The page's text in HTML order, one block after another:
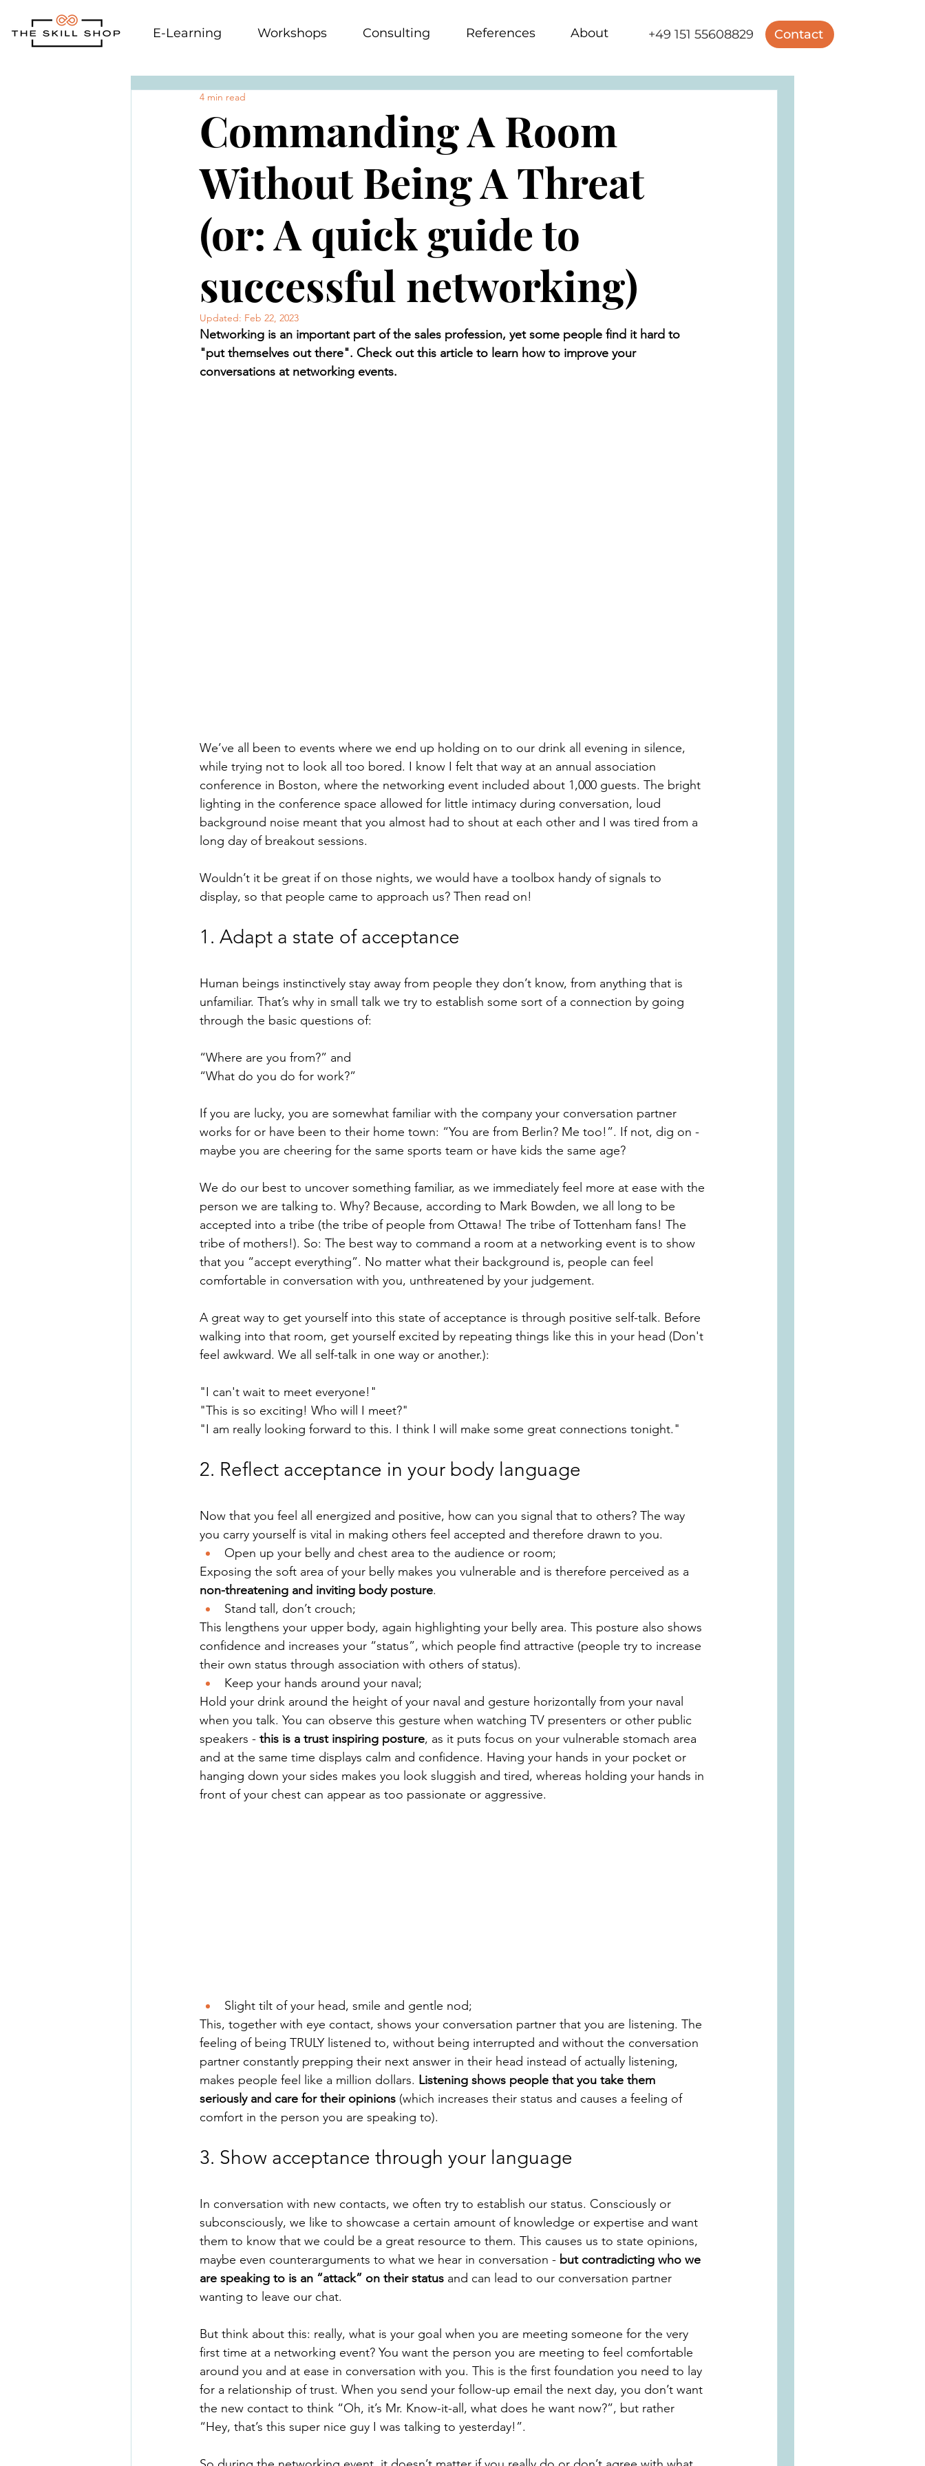
E-Learning Workshops Consulting References About +49 151 55608829 Contact
Commanding A Room
Without Being A Threat
(or: A quick guide to
successful networking)
4 min read
Updated: Feb 22, 2023
Networking is an important part of the sales profession, yet some people find it hard to
"put themselves out there". Check out this article to learn how to improve your
conversations at networking events.
We’ve all been to events where we end up holding on to our drink all evening in silence,
while trying not to look all too bored. I know I felt that way at an annual association
conference in Boston, where the networking event included about 1,000 guests. The bright
lighting in the conference space allowed for little intimacy during conversation, loud
background noise meant that you almost had to shout at each other and I was tired from a
long day of breakout sessions.
Wouldn’t it be great if on those nights, we would have a toolbox handy of signals to
display, so that people came to approach us? Then read on!
1. Adapt a state of acceptance
Human beings instinctively stay away from people they don’t know, from anything that is
unfamiliar. That’s why in small talk we try to establish some sort of a connection by going
through the basic questions of:
“Where are you from?” and
“What do you do for work?”
If you are lucky, you are somewhat familiar with the company your conversation partner
works for or have been to their home town: “You are from Berlin? Me too!”. If not, dig on -
maybe you are cheering for the same sports team or have kids the same age?
We do our best to uncover something familiar, as we immediately feel more at ease with the
person we are talking to. Why? Because, according to Mark Bowden, we all long to be
accepted into a tribe (the tribe of people from Ottawa! The tribe of Tottenham fans! The
tribe of mothers!). So: The best way to command a room at a networking event is to show
that you “accept everything”. No matter what their background is, people can feel
comfortable in conversation with you, unthreatened by your judgement.
A great way to get yourself into this state of acceptance is through positive self-talk. Before
walking into that room, get yourself excited by repeating things like this in your head (Don't
feel awkward. We all self-talk in one way or another.):
"I can't wait to meet everyone!"
"This is so exciting! Who will I meet?"
"I am really looking forward to this. I think I will make some great connections tonight."
2. Reflect acceptance in your body language
Now that you feel all energized and positive, how can you signal that to others? The way
you carry yourself is vital in making others feel accepted and therefore drawn to you.
Open up your belly and chest area to the audience or room;
Exposing the soft area of your belly makes you vulnerable and is therefore perceived as a
non-threatening and inviting body posture.
Stand tall, don’t crouch;
This lengthens your upper body, again highlighting your belly area. This posture also shows
confidence and increases your “status”, which people find attractive (people try to increase
their own status through association with others of status).
Keep your hands around your naval;
Hold your drink around the height of your naval and gesture horizontally from your naval
when you talk. You can observe this gesture when watching TV presenters or other public
speakers - this is a trust inspiring posture, as it puts focus on your vulnerable stomach area
and at the same time displays calm and confidence. Having your hands in your pocket or
hanging down your sides makes you look sluggish and tired, whereas holding your hands in
front of your chest can appear as too passionate or aggressive.
Slight tilt of your head, smile and gentle nod;
This, together with eye contact, shows your conversation partner that you are listening. The
feeling of being TRULY listened to, without being interrupted and without the conversation
partner constantly prepping their next answer in their head instead of actually listening,
makes people feel like a million dollars. Listening shows people that you take them
seriously and care for their opinions (which increases their status and causes a feeling of
comfort in the person you are speaking to).
3. Show acceptance through your language
In conversation with new contacts, we often try to establish our status. Consciously or
subconsciously, we like to showcase a certain amount of knowledge or expertise and want
them to know that we could be a great resource to them. This causes us to state opinions,
maybe even counterarguments to what we hear in conversation - but contradicting who we
are speaking to is an “attack” on their status and can lead to our conversation partner
wanting to leave our chat.
But think about this: really, what is your goal when you are meeting someone for the very
first time at a networking event? You want the person you are meeting to feel comfortable
around you and at ease in conversation with you. This is the first foundation you need to lay
for a relationship of trust. When you send your follow-up email the next day, you don’t want
the new contact to think “Oh, it’s Mr. Know-it-all, what does he want now?”, but rather
“Hey, that’s this super nice guy I was talking to yesterday!”.